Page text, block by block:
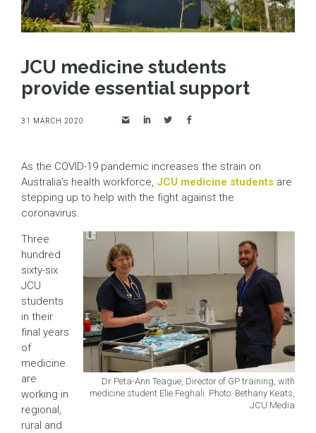
JCU medicine students
provide essential support
31 MARCH 2020
As the COVID-19 pandemic increases the strain on
Australia’s health workforce, JCU medicine students are
stepping up to help with the fight against the
coronavirus.
Dr Peta-Ann Teague, Director of GP training, with
medicine student Elie Feghali. Photo: Bethany Keats,
JCU Media
Three
hundred
sixty-six
JCU
students
in their
final years
of
medicine
are
working in
regional,
rural and